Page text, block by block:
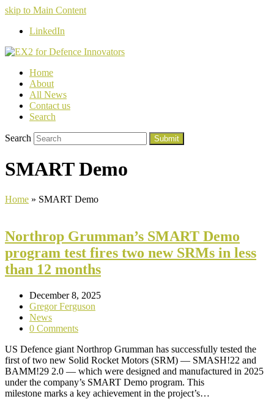
skip to Main Content
LinkedIn
Home
About
All News
Contact us
Search
Search Submit
SMART Demo
Home » SMART Demo
Northrop Grumman’s SMART Demo
program test fires two new SRMs in less
than 12 months
December 8, 2025
Gregor Ferguson
News
0 Comments
US Defence giant Northrop Grumman has successfully tested the
first of two new Solid Rocket Motors (SRM) — SMASH!22 and
BAMM!29 2.0 — which were designed and manufactured in 2025
under the company’s SMART Demo program. This
milestone marks a key achievement in the project’s…